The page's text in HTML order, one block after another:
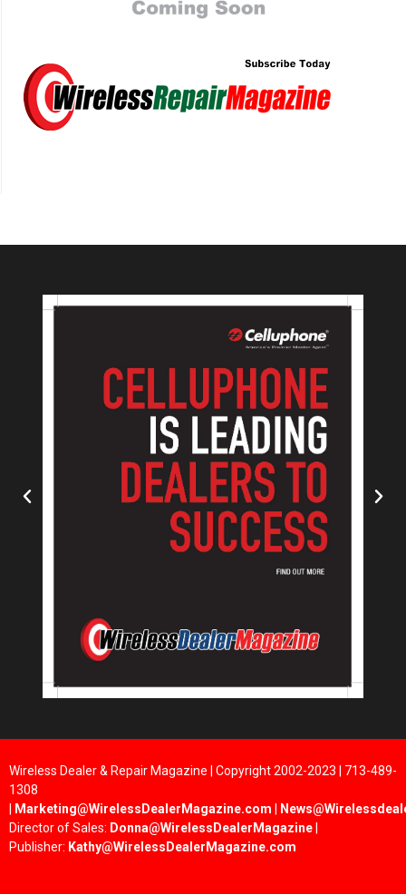
Wireless Dealer & Repair Magazine | Copyright 2002-2023 | 713-489-
1308
Marketing@WirelessDealerMagazine.com
Director of Sales: Donna@WirelessDealerMagazine
Publisher: Kathy@WirelessDealerMagazine.com